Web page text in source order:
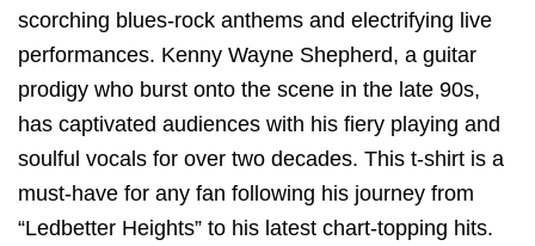
scorching blues-rock anthems and electrifying live
performances. Kenny Wayne Shepherd, a guitar
prodigy who burst onto the scene in the late 90s,
has captivated audiences with his fiery playing and
soulful vocals for over two decades. This t-shirt is a
must-have for any fan following his journey from
“Ledbetter Heights” to his latest chart-topping hits.